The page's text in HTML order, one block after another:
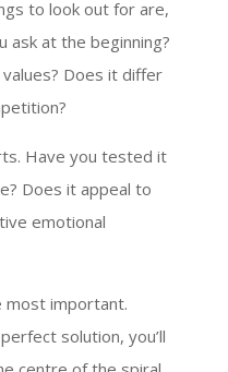
to look out for are,
ask at the beginning?
Does it differ
Have you tested it
Does it appeal to
emotional
most important.
solution, you’ll